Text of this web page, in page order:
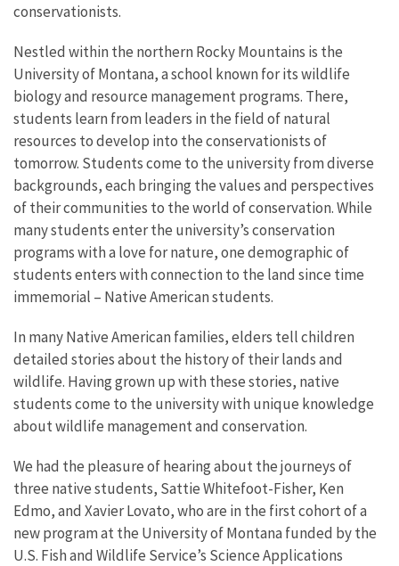
conservationists.
Nestled within the northern Rocky Mountains is the
University of Montana, a school known for its wildlife
biology and resource management programs. There,
students learn from leaders in the field of natural
resources to develop into the conservationists of
tomorrow. Students come to the university from diverse
backgrounds, each bringing the values and perspectives
of their communities to the world of conservation. While
many students enter the university’s conservation
programs with a love for nature, one demographic of
students enters with connection to the land since time
immemorial – Native American students.
In many Native American families, elders tell children
detailed stories about the history of their lands and
wildlife. Having grown up with these stories, native
students come to the university with unique knowledge
about wildlife management and conservation.
We had the pleasure of hearing about the journeys of
three native students, Sattie Whitefoot-Fisher, Ken
Edmo, and Xavier Lovato, who are in the first cohort of a
new program at the University of Montana funded by the
U.S. Fish and Wildlife Service’s Science Applications